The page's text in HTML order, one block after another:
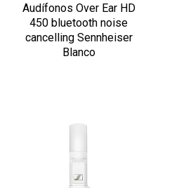
Audífonos Over Ear HD
450 bluetooth noise
cancelling Sennheiser
Blanco